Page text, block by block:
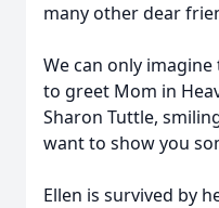
many other dear
We can only
to greet Mom in
Sharon Tuttle,
want to show you
Ellen is survived by